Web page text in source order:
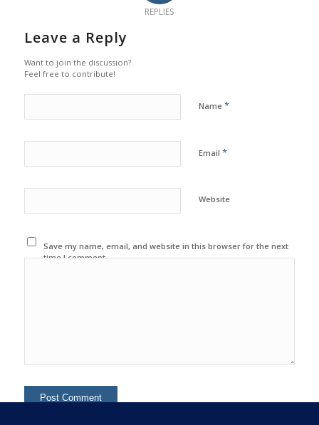
REPLIES
Leave a Reply
Want to join the discussion?
Feel free to contribute!
Name *
Email *
Website
Save my name, email, and website in this browser for the next
time I comment.